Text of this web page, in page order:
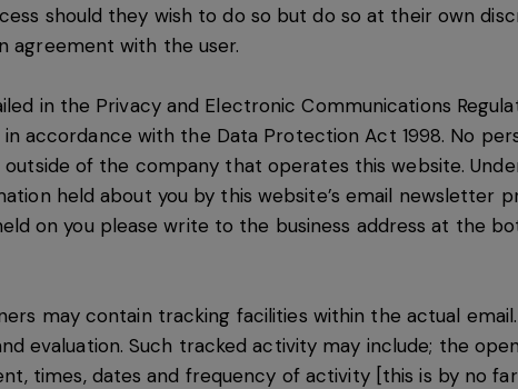
should they wish to do so but do so at their own
agreement with the user.
in the Privacy and Electronic Communications
accordance with the Data Protection Act 1998. No
of the company that operates this website.
held about you by this website’s email newsletter
on you please write to the business address at the
may contain tracking facilities within the actual
evaluation. Such tracked activity may include; the
times, dates and frequency of activity [this is by no